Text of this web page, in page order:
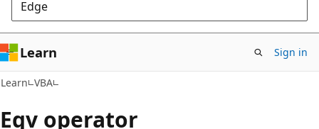
Edge
Learn Sign in
Learn VBA
Eqv operator